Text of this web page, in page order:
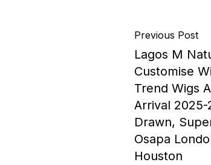
Previous Post
Lagos M
Customise
Trend Wigs
Arrival
Drawn,
Osapa
Houston